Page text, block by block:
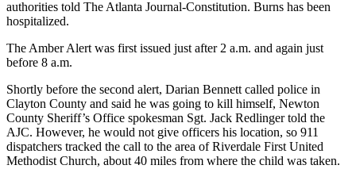
authorities told The Atlanta Journal-Constitution. Burns has been
hospitalized.
The Amber Alert was first issued just after 2 a.m. and again just
before 8 a.m.
Shortly before the second alert, Darian Bennett called police in
Clayton County and said he was going to kill himself, Newton
County Sheriff’s Office spokesman Sgt. Jack Redlinger told the
AJC. However, he would not give officers his location, so 911
dispatchers tracked the call to the area of Riverdale First United
Methodist Church, about 40 miles from where the child was taken.